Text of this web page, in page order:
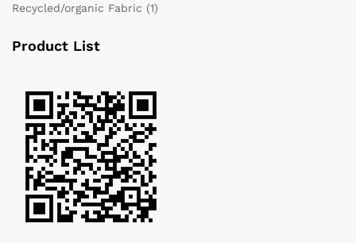
Recycled/organic Fabric (1)
Product List